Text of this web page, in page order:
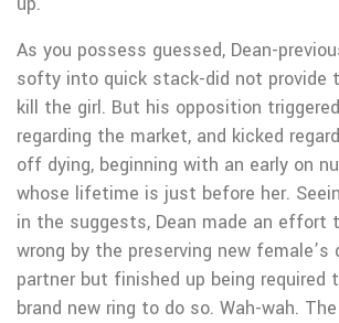
As you possess guessed, Dean-
softy into quick stack-did not provide
kill the girl. But his opposition
regarding the market, and kicked
off dying, beginning with an early on
whose lifetime is just before her.
in the suggests, Dean made an effort
wrong by the preserving new female’s
partner but finished up being required
brand new ring to do so. Wah-wah.